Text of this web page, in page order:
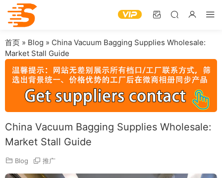
首页 » Blog » China Vacuum Bagging Supplies Wholesale:
Market Stall Guide
China Vacuum Bagging Supplies Wholesale:
Market Stall Guide
Blog 推广